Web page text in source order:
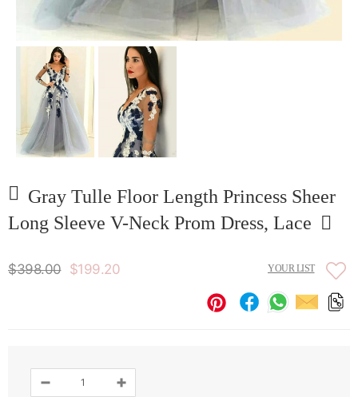
Gray Tulle Floor Length Princess Sheer
Long Sleeve V-Neck Prom Dress, Lace
$398.00 $199.20 YOUR LIST